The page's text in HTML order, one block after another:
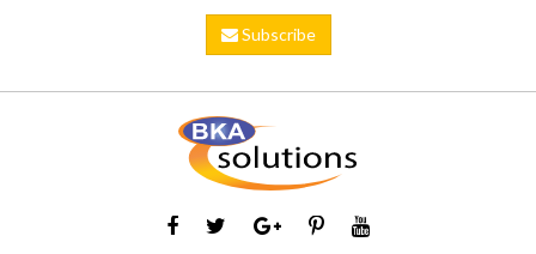
Subscribe